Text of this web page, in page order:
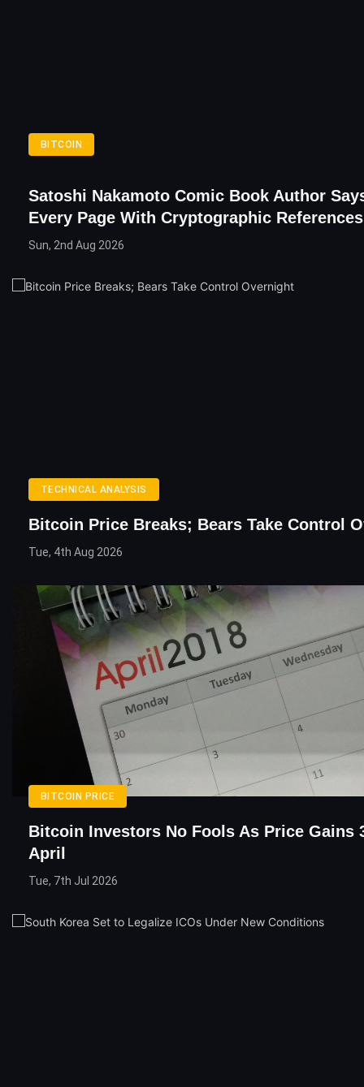
BITCOIN
Satoshi Nakamoto Comic Book Author
Every Page With Cryptographic References
Sun, 2nd Aug 2026
TECHNICAL ANALYSIS
Bitcoin Price Breaks; Bears Take Control
Tue, 4th Aug 2026
BITCOIN PRICE
Bitcoin Investors No Fools As Price Gains
April
Tue, 7th Jul 2026